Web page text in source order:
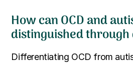
How can OCD and
distinguished through
Differentiating OCD from